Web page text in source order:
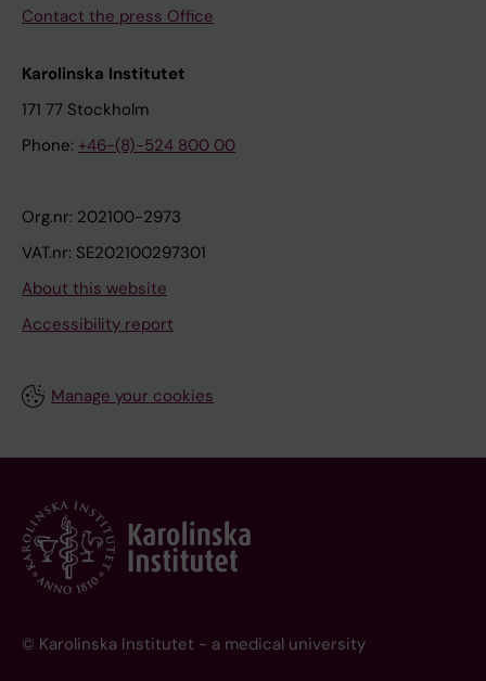
Contact the press Office
Karolinska Institutet
171 77 Stockholm
Phone: +46-(8)-524 800 00
Org.nr: 202100-2973
VAT.nr: SE202100297301
About this website
Accessibility report
Manage your cookies
© Karolinska Institutet - a medical university